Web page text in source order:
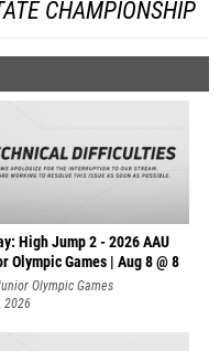
CHAMPIONSHIP
High Jump 2 - 2026 AAU
Olympic Games | Aug 8 @ 8
Olympic Games
2026